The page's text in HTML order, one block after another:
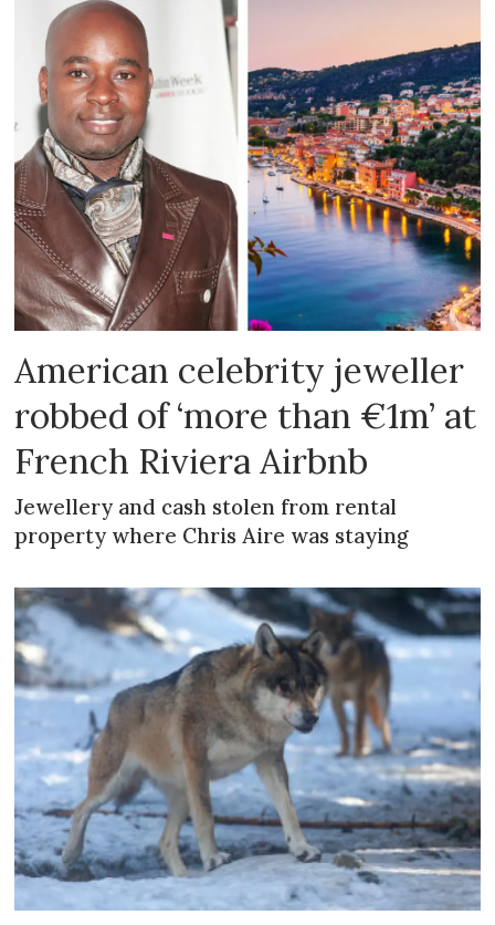
American celebrity jeweller
robbed of ‘more than €1m’ at
French Riviera Airbnb
Jewellery and cash stolen from rental
property where Chris Aire was staying